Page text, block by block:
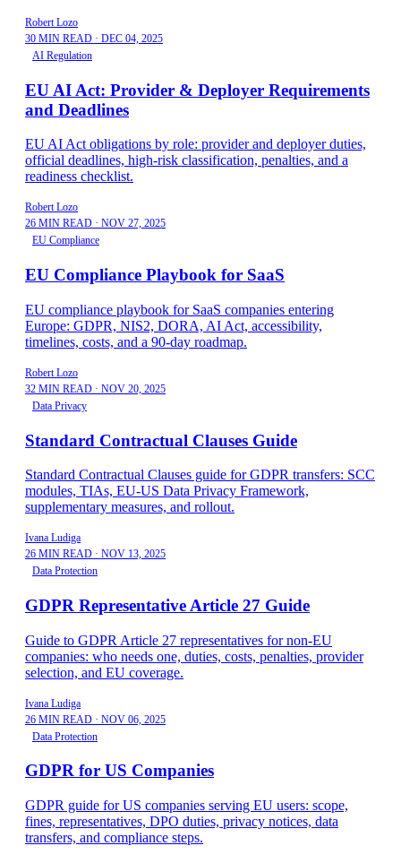
Robert Lozo
30 MIN READ · DEC 04, 2025
AI Regulation
EU AI Act: Provider & Deployer Requirements
and Deadlines
EU AI Act obligations by role: provider and deployer duties,
official deadlines, high-risk classification, penalties, and a
readiness checklist.
Robert Lozo
26 MIN READ · NOV 27, 2025
EU Compliance
EU Compliance Playbook for SaaS
EU compliance playbook for SaaS companies entering
Europe: GDPR, NIS2, DORA, AI Act, accessibility,
timelines, costs, and a 90-day roadmap.
Robert Lozo
32 MIN READ · NOV 20, 2025
Data Privacy
Standard Contractual Clauses Guide
Standard Contractual Clauses guide for GDPR transfers: SCC
modules, TIAs, EU-US Data Privacy Framework,
supplementary measures, and rollout.
Ivana Ludiga
26 MIN READ · NOV 13, 2025
Data Protection
GDPR Representative Article 27 Guide
Guide to GDPR Article 27 representatives for non-EU
companies: who needs one, duties, costs, penalties, provider
selection, and EU coverage.
Ivana Ludiga
26 MIN READ · NOV 06, 2025
Data Protection
GDPR for US Companies
GDPR guide for US companies serving EU users: scope,
fines, representatives, DPO duties, privacy notices, data
transfers, and compliance steps.